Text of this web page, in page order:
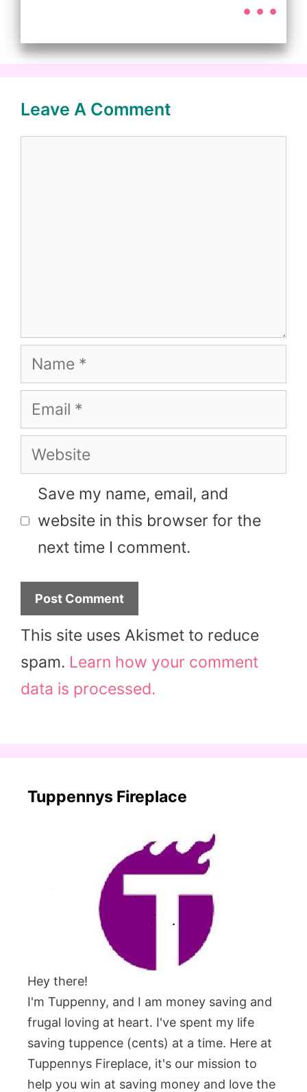
Leave A Comment
Name
Email
Website
Save my name, email, and
website in this browser for the
next time I comment.
This site uses Akismet to reduce
spam. Learn how your comment
data is processed.
Tuppennys Fireplace
Hey there!
I'm Tuppenny, and I am money saving and
frugal loving at heart. I've spent my life
saving tuppence (cents) at a time. Here at
Tuppennys Fireplace, it's our mission to
help you win at saving money and love the